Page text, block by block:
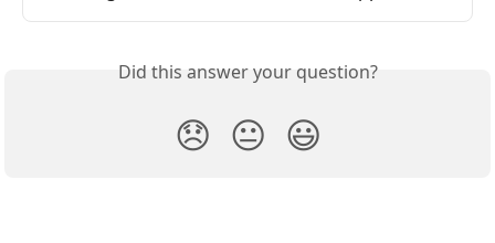
Did this answer your question?
😞 😐 😃